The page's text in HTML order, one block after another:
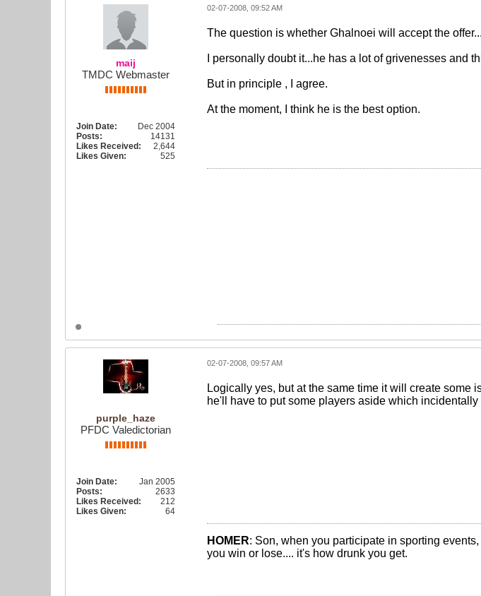
maij
TMDC Webmaster
Join Date:
Dec 2004
Posts:
14131
Likes Received:
2,644
Likes Given:
525
02-07-2008, 09:52 AM
The question is whether Ghalnoei will accept the offer...
I personally doubt it...he has a lot of grivenesses and
But in principle , I agree.
At the moment, I think he is the best option.
purple_haze
PFDC Valedictorian
Join Date:
Jan 2005
Posts:
2633
Likes Received:
212
Likes Given:
64
02-07-2008, 09:57 AM
Logically yes, but at the same time it will create
he'll have to put some players aside which
HOMER: Son, when you participate in sporting
you win or lose.... it's how drunk you get.